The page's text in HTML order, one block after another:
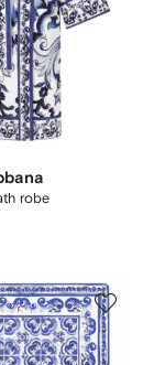
robe